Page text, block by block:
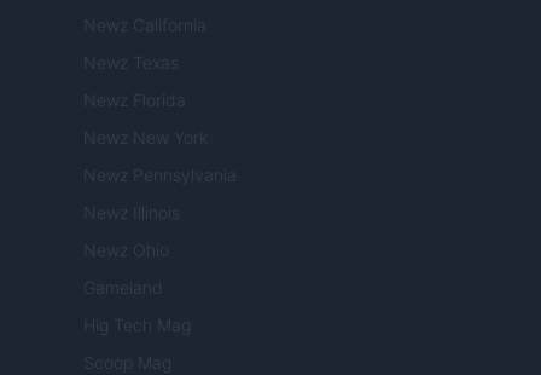
Newz California
Newz Texas
Newz Florida
Newz New York
Newz Pennsylvania
Newz Illinois
Newz Ohio
Gameland
Hig Tech Mag
Scoop Mag